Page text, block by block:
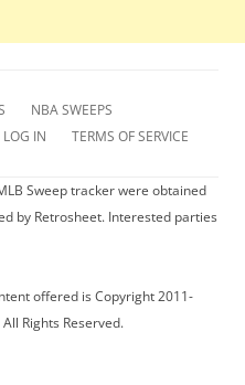
NBA SWEEPS
LOG IN TERMS OF SERVICE
Sweep tracker were obtained
by Retrosheet. Interested parties
offered is Copyright 2011-
Rights Reserved.